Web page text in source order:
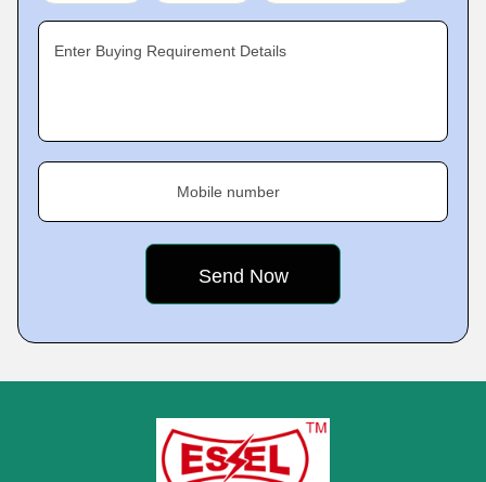
Enter Buying Requirement Details
Mobile number